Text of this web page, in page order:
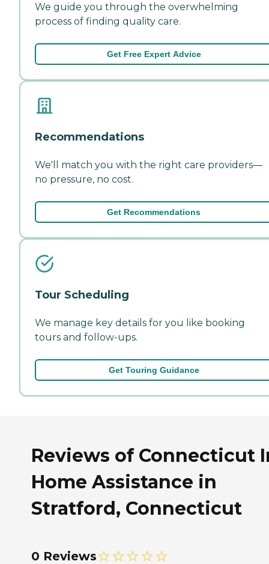
We guide you through the overwhelming
process of finding quality care.
Get Free Expert Advice
Recommendations
We'll match you with the right care providers—
no pressure, no cost.
Get Recommendations
Tour Scheduling
We manage key details for you like booking
tours and follow-ups.
Get Touring Guidance
Reviews of Connecticut
Home Assistance in
Stratford, Connecticut
0 Reviews